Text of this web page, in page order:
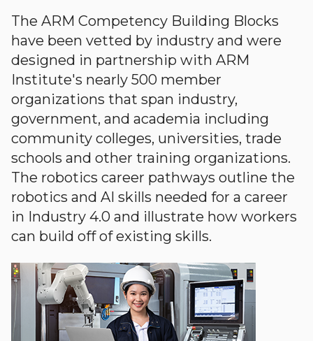
The ARM Competency Building Blocks
have been vetted by industry and were
designed in partnership with ARM
Institute's nearly 500 member
organizations that span industry,
government, and academia including
community colleges, universities, trade
schools and other training organizations.
The robotics career pathways outline the
robotics and AI skills needed for a career
in Industry 4.0 and illustrate how workers
can build off of existing skills.